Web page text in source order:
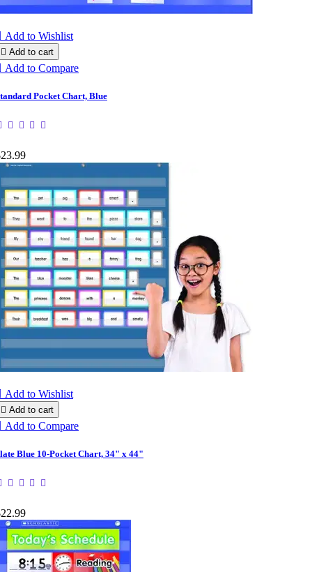
Add to Wishlist
 Add to cart
Add to Compare
Pocket Chart, Blue
Add to Wishlist
 Add to cart
Add to Compare
Blue 10-Pocket Chart, 34" x 44"